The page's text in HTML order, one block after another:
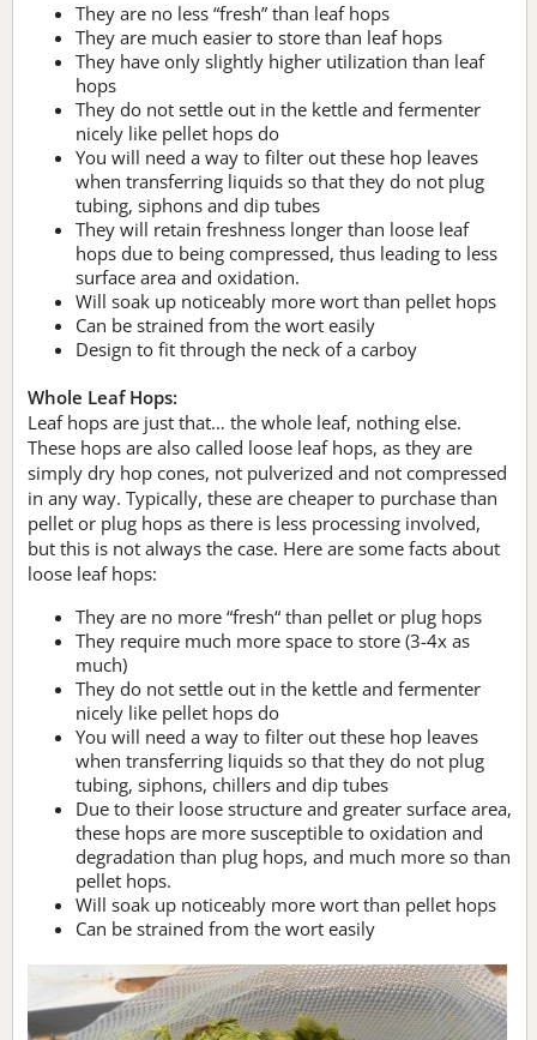
They are no less “fresh” than leaf hops
They are much easier to store than leaf hops
They have only slightly higher utilization than leaf
hops
They do not settle out in the kettle and fermenter
nicely like pellet hops do
You will need a way to filter out these hop leaves
when transferring liquids so that they do not plug
tubing, siphons and dip tubes
They will retain freshness longer than loose leaf
hops due to being compressed, thus leading to less
surface area and oxidation.
Will soak up noticeably more wort than pellet hops
Can be strained from the wort easily
Design to fit through the neck of a carboy
Whole Leaf Hops:
Leaf hops are just that… the whole leaf, nothing else.
These hops are also called loose leaf hops, as they are
simply dry hop cones, not pulverized and not compressed
in any way. Typically, these are cheaper to purchase than
pellet or plug hops as there is less processing involved,
but this is not always the case. Here are some facts about
loose leaf hops:
They are no more “fresh“ than pellet or plug hops
They require much more space to store (3-4x as
much)
They do not settle out in the kettle and fermenter
nicely like pellet hops do
You will need a way to filter out these hop leaves
when transferring liquids so that they do not plug
tubing, siphons, chillers and dip tubes
Due to their loose structure and greater surface area,
these hops are more susceptible to oxidation and
degradation than plug hops, and much more so than
pellet hops.
Will soak up noticeably more wort than pellet hops
Can be strained from the wort easily